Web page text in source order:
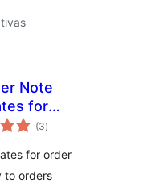
Note
for
(3valoraciones
en
)
for order
to orders